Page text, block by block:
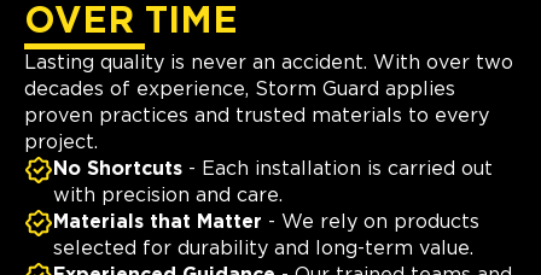
OVER TIME
Lasting quality is never an accident. With over two
decades of experience, Storm Guard applies
proven practices and trusted materials to every
project.
No Shortcuts - Each installation is carried out
with precision and care.
Materials that Matter - We rely on products
selected for durability and long-term value.